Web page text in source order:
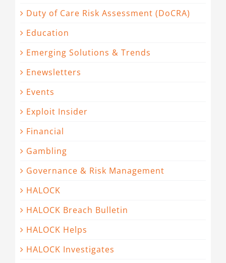
Duty of Care Risk Assessment (DoCRA)
Education
Emerging Solutions & Trends
Enewsletters
Events
Exploit Insider
Financial
Gambling
Governance & Risk Management
HALOCK
HALOCK Breach Bulletin
HALOCK Helps
HALOCK Investigates